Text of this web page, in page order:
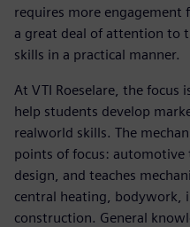
requires more engagement
a great deal of attention to
skills in a practical manner.
At VTI Roeselare, the focus
help students develop
realworld skills. The
points of focus: automotive
design, and teaches
central heating, bodywork,
construction. General